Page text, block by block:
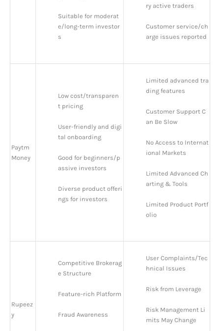
Suitable for moderat
e/long-term investor
s
ry active traders
Customer service/ch
arge issues reported
Paytm
Money
Low cost/transparen
t pricing
User-friendly and digi
tal onboarding
Good for beginners/p
assive investors
Diverse product offeri
ngs for investors
Limited advanced tra
ding features
Customer Support C
an Be Slow
No Access to Internat
ional Markets
Limited Advanced Ch
arting & Tools
Limited Product Portf
olio
Rupeez
y
Competitive Brokerag
e Structure
Feature-rich Platform
Fraud Awareness
User Complaints/Tec
hnical Issues
Risk from Leverage
Risk Management Li
mits May Change